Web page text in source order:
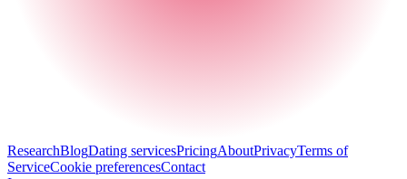
ResearchBlogDating servicesPricingAboutPrivacyTerms of
ServiceCookie preferencesContact